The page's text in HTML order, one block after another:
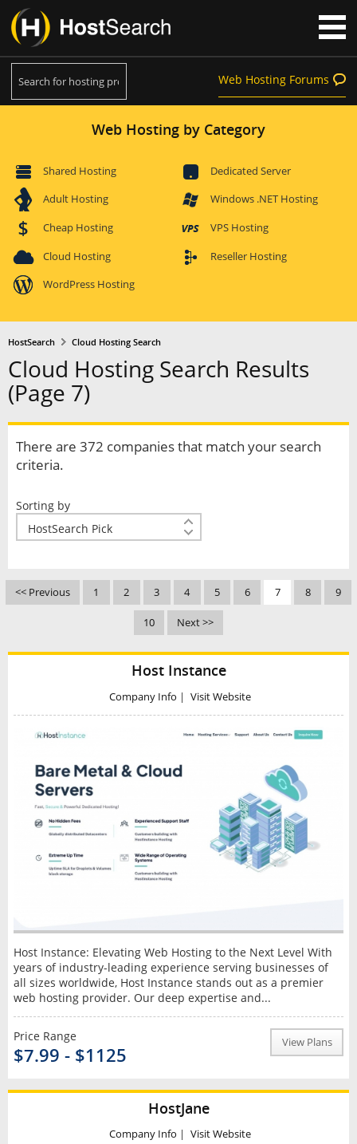
Web Hosting Forums
Web Hosting by Category
Shared Hosting
Dedicated Server
Adult Hosting
Windows .NET Hosting
Cheap Hosting
VPS Hosting
Cloud Hosting
Reseller Hosting
WordPress Hosting
HostSearch Cloud Hosting Search
Cloud Hosting Search Results
(Page 7)
There are 372 companies that match your search
criteria.
Sorting by
<< Previous 1 2 3 4 5 6 7 8 9
10 Next >>
Host Instance
Company Info | Visit Website
Host Instance: Elevating Web Hosting to the Next Level With
years of industry-leading experience serving businesses of
all sizes worldwide, Host Instance stands out as a premier
web hosting provider. Our deep expertise and...
Price Range
$7.99 - $1125
View Plans
HostJane
Company Info | Visit Website